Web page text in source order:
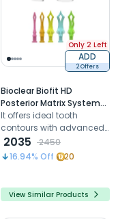
Only 2 Left
ADD
2 Offers
Bioclear Biofit HD
Posterior Matrix System
Mini Kit (918002)
It offers ideal tooth
contours with advanced
matrix technology
2035
2450
16.94% Off 20
View Similar Products